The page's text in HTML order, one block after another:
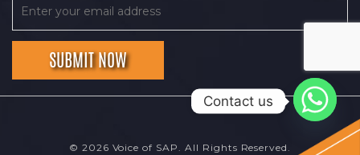
© 2026 Voice of SAP. All Rights Reserved.
Contact us